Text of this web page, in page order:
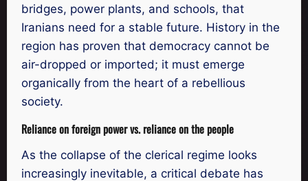
bridges, power plants, and schools, that
Iranians need for a stable future. History in the
region has proven that democracy cannot be
air-dropped or imported; it must emerge
organically from the heart of a rebellious
society.
Reliance on foreign power vs. reliance on the people
As the collapse of the clerical regime looks
increasingly inevitable, a critical debate has